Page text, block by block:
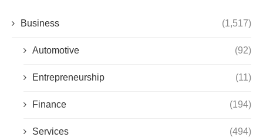
Business (1,517)
Automotive (92)
Entrepreneurship (11)
Finance (194)
Services (494)